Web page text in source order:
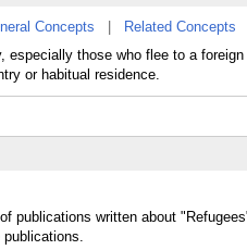
Concepts Related Concepts
especially those who flee to a
or habitual residence.
publications written about